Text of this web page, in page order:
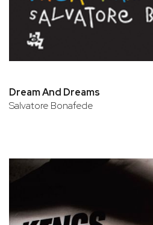
Dream And Dreams
Salvatore Bonafede